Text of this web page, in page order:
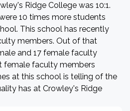
Ridge College was 10:1.
10 times more students
This school has recently
members. Out of that
and 17 female faculty
female faculty members
at this school is telling of the
has at Crowley's Ridge